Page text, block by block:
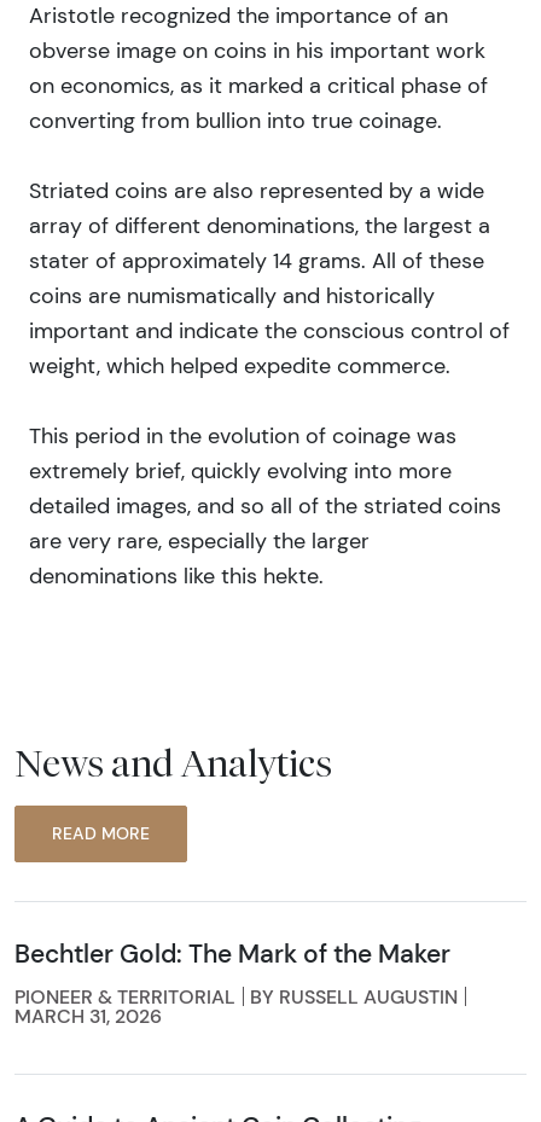
Aristotle recognized the importance of an
obverse image on coins in his important work
on economics, as it marked a critical phase of
converting from bullion into true coinage.
Striated coins are also represented by a wide
array of different denominations, the largest a
stater of approximately 14 grams. All of these
coins are numismatically and historically
important and indicate the conscious control of
weight, which helped expedite commerce.
This period in the evolution of coinage was
extremely brief, quickly evolving into more
detailed images, and so all of the striated coins
are very rare, especially the larger
denominations like this hekte.
News and Analytics
READ MORE
Bechtler Gold: The Mark of the Maker
PIONEER & TERRITORIAL
BY RUSSELL AUGUSTIN
MARCH 31, 2026